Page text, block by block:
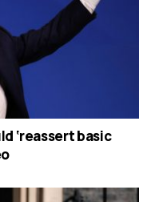
‘reassert basic